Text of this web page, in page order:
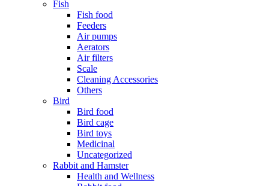
Fish
Fish food
Feeders
Air pumps
Aerators
Air filters
Scale
Cleaning Accessories
Others
Bird
Bird food
Bird cage
Bird toys
Medicinal
Uncategorized
Rabbit and Hamster
Health and Wellness